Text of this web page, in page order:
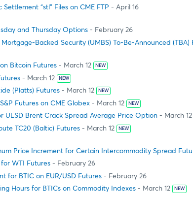
“stl” Files on CME FTP - April 16
and Thursday Options - February 26
Backed Security (UMBS) To-Be-Announced (TBA)
Bitcoin Futures - March 12 NEW
- March 12 NEW
(Platts) Futures - March 12 NEW
Futures on CME Globex - March 12 NEW
ULSD Brent Crack Spread Average Price Option - March 12
TC20 (Baltic) Futures - March 12 NEW
Price Increment for Certain Intercommodity Spread
for WTI Futures - February 26
for BTIC on EUR/USD Futures - February 26
Hours for BTICs on Commodity Indexes - March 12 NEW